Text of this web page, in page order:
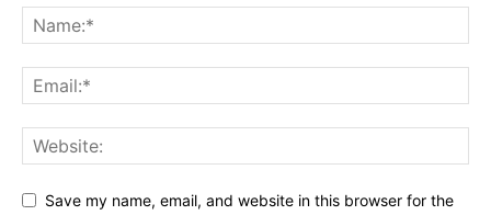
Save my name, email, and website in this browser for the